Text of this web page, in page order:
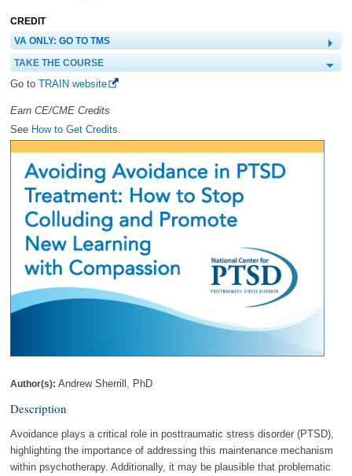
CREDIT
VA ONLY: GO TO TMS
TAKE THE COURSE
Go toTRAIN website
Earn CE/CME Credits
See How to Get Credits.
Author(s): Andrew Sherrill, PhD
Description
Avoidance plays a critical role in posttraumatic stress disorder (PTSD),
highlighting the importance of addressing this maintenance mechanism
within psychotherapy. Additionally, it may be plausible that problematic